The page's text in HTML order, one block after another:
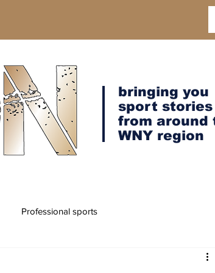
bringing you
sport stories
from around
WNY region
Professional sports